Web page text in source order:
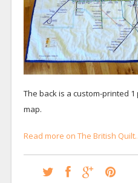
The back is a custom-printed
map.
Read more on The British